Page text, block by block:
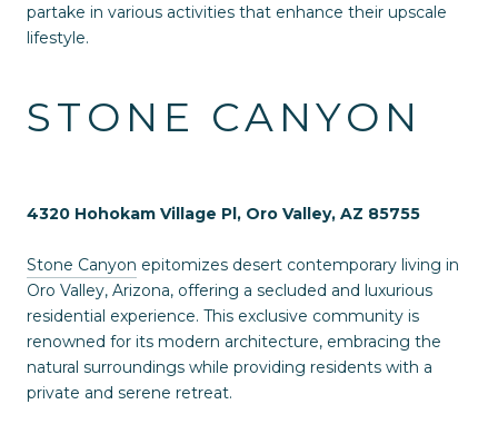
partake in various activities that enhance their upscale
lifestyle.
STONE CANYON
4320 Hohokam Village Pl, Oro Valley, AZ 85755
Stone Canyon epitomizes desert contemporary living in
Oro Valley, Arizona, offering a secluded and luxurious
residential experience. This exclusive community is
renowned for its modern architecture, embracing the
natural surroundings while providing residents with a
private and serene retreat.